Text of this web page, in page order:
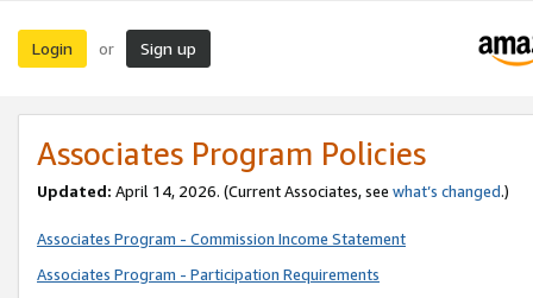
Login or Sign up
Associates Program Policies
Updated: April 14, 2026. (Current Associates, see what’s changed.)
Associates Program - Commission Income Statement
Associates Program - Participation Requirements